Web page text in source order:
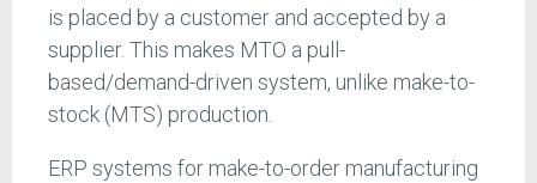
is placed by a customer and accepted by a
supplier. This makes MTO a pull-
based/demand-driven system, unlike make-to-
stock (MTS) production.
ERP systems for make-to-order manufacturing